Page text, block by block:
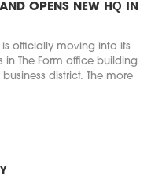
OPENS NEW HQ IN
is officially moving into its
in The Form office building
business district. The more